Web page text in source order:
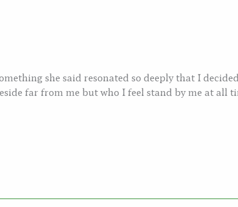
she said resonated so deeply that I
far from me but who I feel stand by me at all